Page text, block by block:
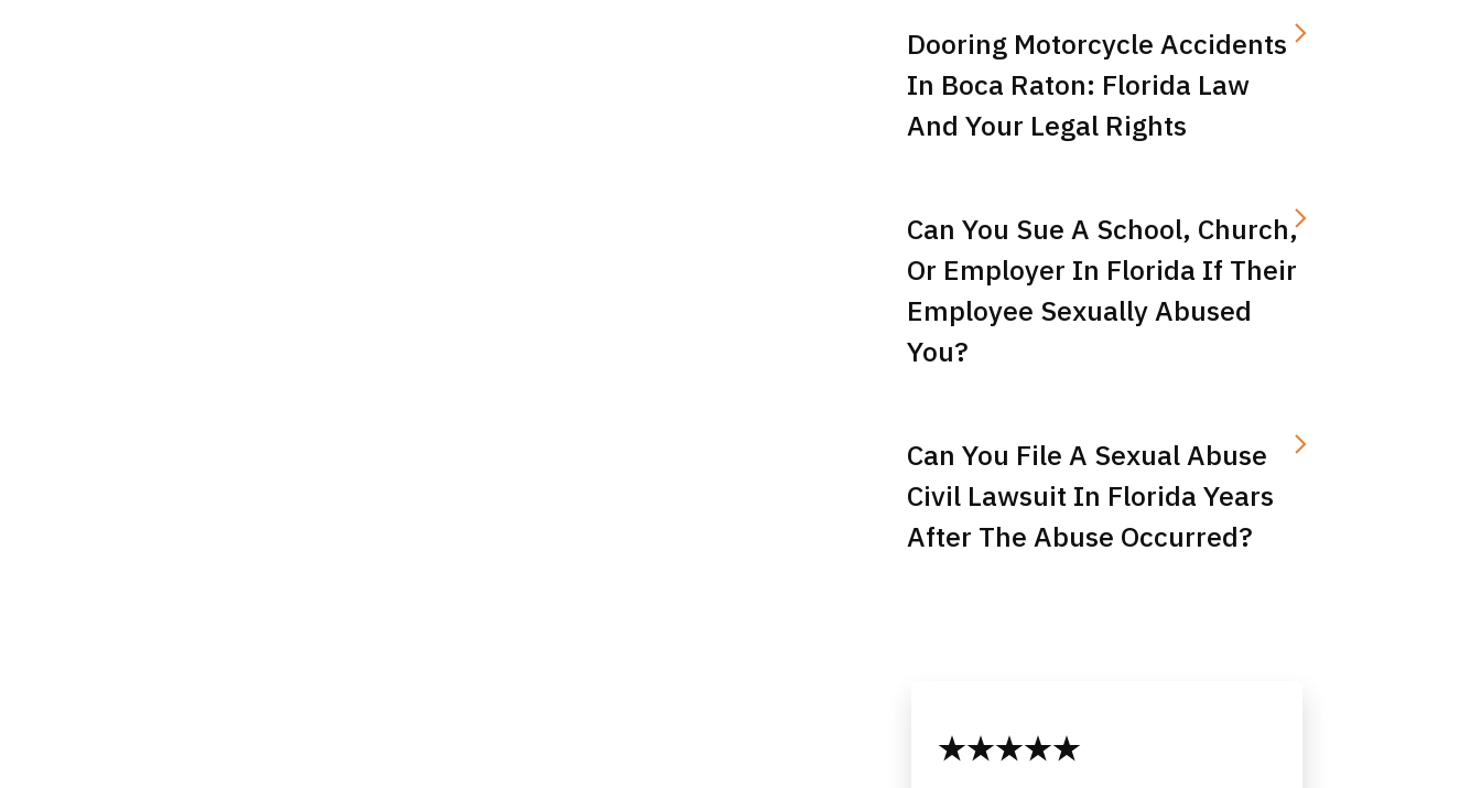
Dooring Motorcycle Accidents
In Boca Raton: Florida Law
And Your Legal Rights
Can You Sue A School, Church,
Or Employer In Florida If Their
Employee Sexually Abused
You?
Can You File A Sexual Abuse
Civil Lawsuit In Florida Years
After The Abuse Occurred?